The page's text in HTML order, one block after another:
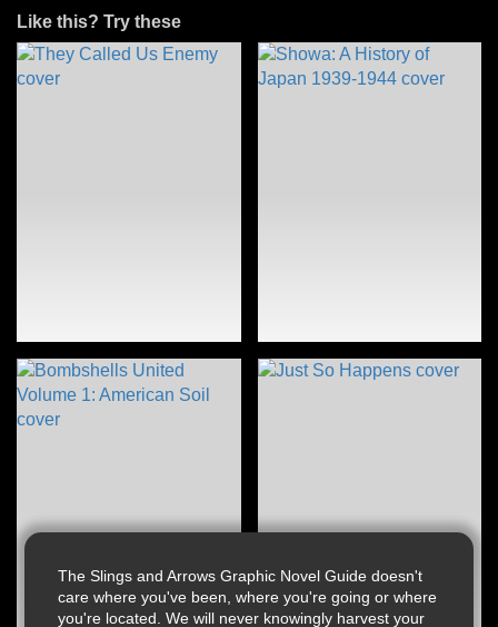
The Slings and Arrows Graphic Novel Guide doesn't
care where you've been, where you're going or where
you're located. We will never knowingly harvest your
Like this? Try these